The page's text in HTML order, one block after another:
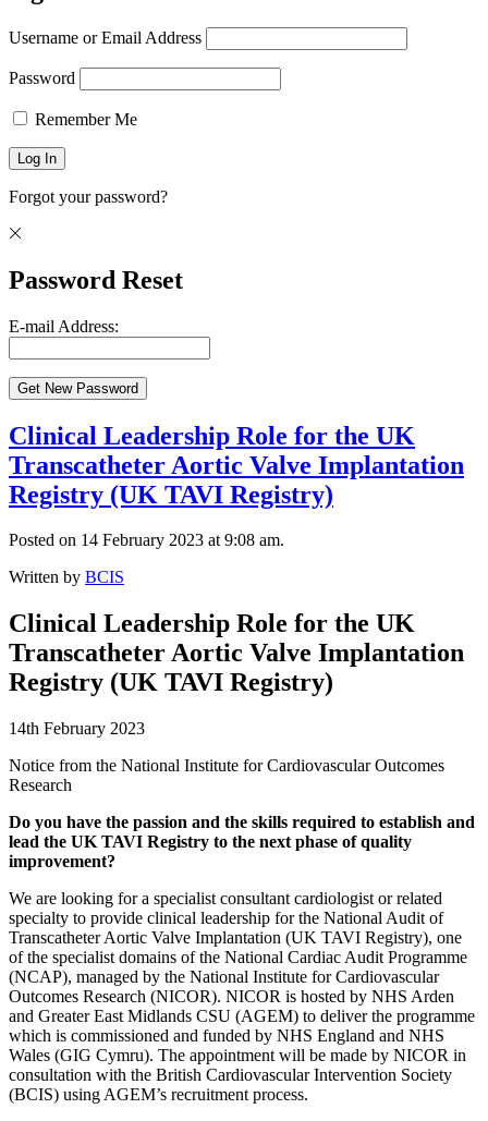
Username or Email Address
Password
Remember Me
Forgot your password?
Password Reset
E-mail Address:
Clinical Leadership Role for the UK
Transcatheter Aortic Valve Implantation
Registry (UK TAVI Registry)
Posted on 14 February 2023 at 9:08 am.
Written by BCIS
Clinical Leadership Role for the UK
Transcatheter Aortic Valve Implantation
Registry (UK TAVI Registry)
14th February 2023
Notice from the National Institute for Cardiovascular Outcomes
Research
Do you have the passion and the skills required to establish and
lead the UK TAVI Registry to the next phase of quality
improvement?
We are looking for a specialist consultant cardiologist or related
specialty to provide clinical leadership for the National Audit of
Transcatheter Aortic Valve Implantation (UK TAVI Registry), one
of the specialist domains of the National Cardiac Audit Programme
(NCAP), managed by the National Institute for Cardiovascular
Outcomes Research (NICOR). NICOR is hosted by NHS Arden
and Greater East Midlands CSU (AGEM) to deliver the programme
which is commissioned and funded by NHS England and NHS
Wales (GIG Cymru). The appointment will be made by NICOR in
consultation with the British Cardiovascular Intervention Society
(BCIS) using AGEM’s recruitment process.